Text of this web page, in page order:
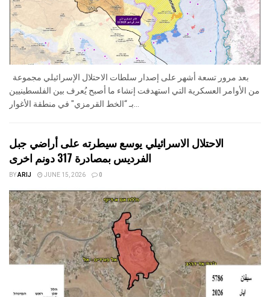
من الأوامر العسكرية التي استهدفت إنشاء ما أصبح يُعرف بين الفلسطينيين
الاحتلال الاسرائيلي يوسع سيطرته على أراضي جبل
الفرديس بمصادرة 317 دونم اخرى
BYARIJ JUNE 15, 2026 0